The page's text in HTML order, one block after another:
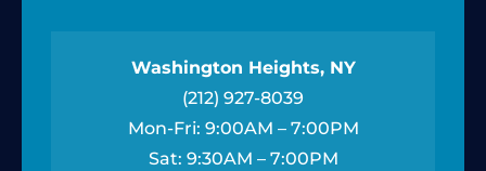
Washington Heights, NY
(212) 927-8039
Mon-Fri: 9:00AM – 7:00PM
Sat: 9:30AM – 7:00PM